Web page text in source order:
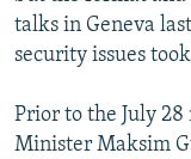
All RFE/RL sites
talks in Geneva
security issues
Prior to the July
Minister Maksim